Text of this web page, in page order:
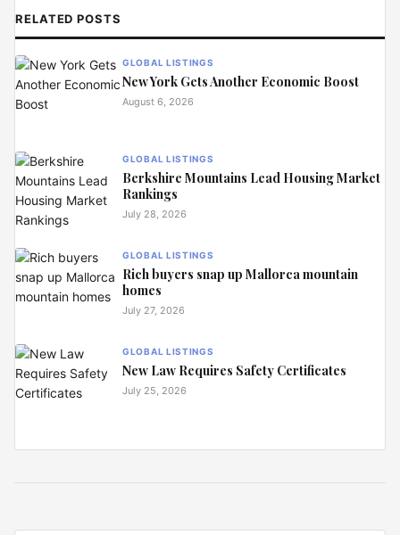
RELATED POSTS
GLOBAL LISTINGS
New York Gets Another Economic Boost
August 6, 2026
GLOBAL LISTINGS
Berkshire Mountains Lead Housing Market
Rankings
July 28, 2026
GLOBAL LISTINGS
Rich buyers snap up Mallorca mountain
homes
July 27, 2026
GLOBAL LISTINGS
New Law Requires Safety Certificates
July 25, 2026